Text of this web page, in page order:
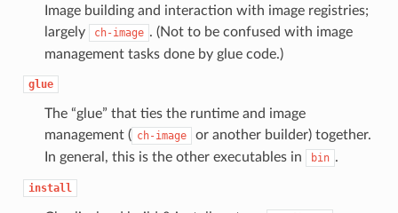
Image building and interaction with image registries;
largely
ch-image . (Not to be confused with image
management tasks done by glue code.)
glue
The “glue” that ties the runtime and image
management ( ch-image
or another builder) together.
In general, this is the other executables in
bin .
install